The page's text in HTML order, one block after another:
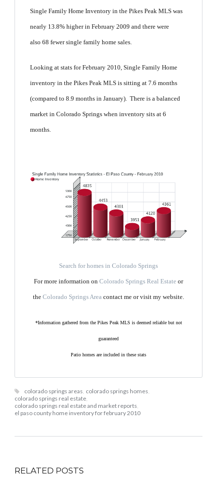
Single Family Home Inventory in the Pikes Peak MLS was
nearly 13.8% higher in February 2009 and there were
also 68 fewer single family home sales.
Looking at stats for February 2010, Single Family Home
inventory in the Pikes Peak MLS is sitting at 7.6 months
(compared to 8.9 months in January). There is a balanced
market in Colorado Springs when inventory sits at 6
months.
Search for homes in Colorado Springs
For more information on Colorado Springs Real Estate or
the Colorado Springs Area contact me or visit my website.
*Information gathered from the Pikes Peak MLS is deemed reliable but not
guaranteed
Patio homes are included in these stats
colorado springs areas, colorado springs homes,
colorado springs real estate,
colorado springs real estate and market reports,
el paso county home inventory for february 2010
RELATED POSTS